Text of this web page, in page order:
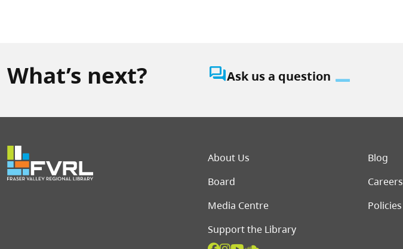
What’s next? question_answerAsk us a question
Footer menu
About Us
Blog
Board
Careers
Media Centre
Policies
Support the Library